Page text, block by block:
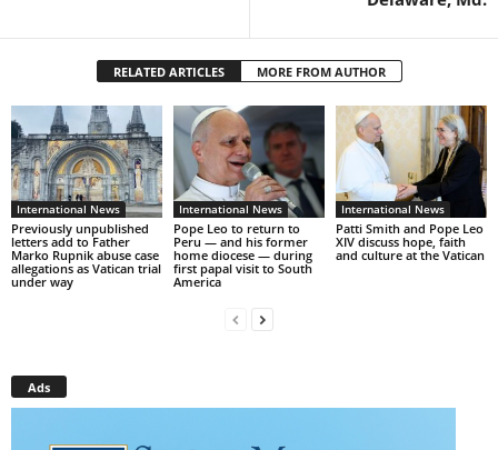
RELATED ARTICLES MORE FROM AUTHOR
International News
Previously unpublished
letters add to Father
Marko Rupnik abuse case
allegations as Vatican trial
under way
International News
Pope Leo to return to
Peru — and his former
home diocese — during
first papal visit to South
America
International News
Patti Smith and Pope Leo
XIV discuss hope, faith
and culture at the Vatican
Ads